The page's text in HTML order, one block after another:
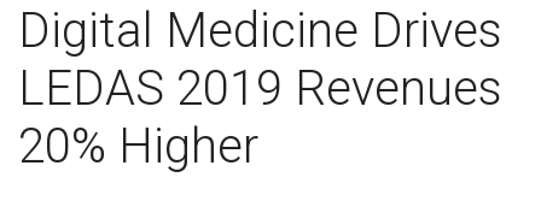
SUCCESS STORIES
NEWS
Digital Medicine Drives
LEDAS 2019 Revenues
20% Higher